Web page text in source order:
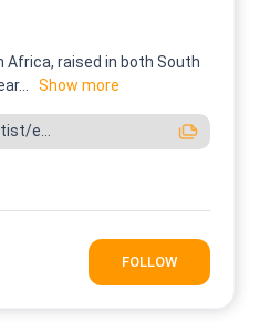
Africa, raised in both South
Show more
e...
FOLLOW